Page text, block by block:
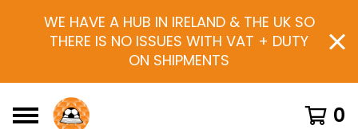
WE HAVE A HUB IN IRELAND & THE UK SO
THERE IS NO ISSUES WITH VAT + DUTY
ON SHIPMENTS
0